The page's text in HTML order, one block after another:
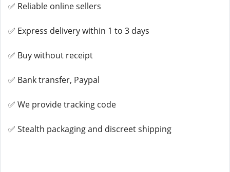
✅ Reliable online sellers
✅ Express delivery within 1 to 3 days
✅ Buy without receipt
✅ Bank transfer, Paypal
✅ We provide tracking code
✅ Stealth packaging and discreet shipping